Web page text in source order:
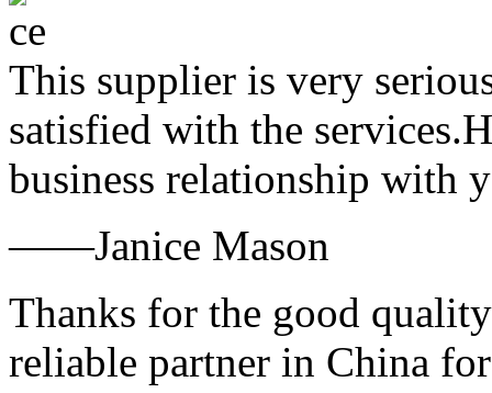
This supplier is very
satisfied with the
business relationship with
——Janice Mason
Thanks for the good
reliable partner in China